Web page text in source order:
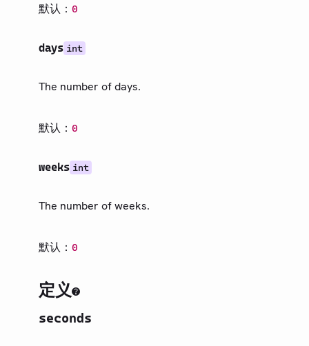
默认： 0
days int
The number of days.
默认： 0
weeks int
The number of weeks.
默认： 0
定义
seconds